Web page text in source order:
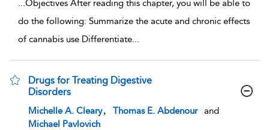
...Objectives After reading this chapter, you will be able to
do the following: Summarize the acute and chronic effects
of cannabis use Differentiate...
Drugs for Treating Digestive
Disorders
show result details
Michelle A. Cleary Thomas E. Abdenour
and
Michael Pavlovich